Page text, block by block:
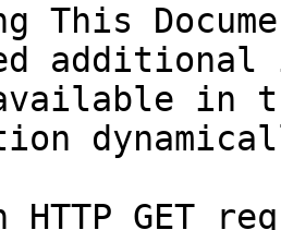
This
in
HTTP GET